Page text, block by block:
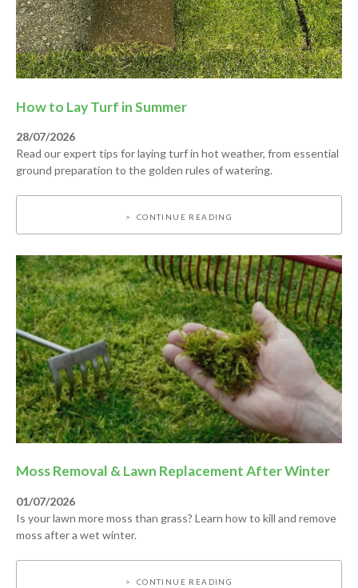
How to Lay Turf in Summer
28/07/2026
Read our expert tips for laying turf in hot weather, from essential
ground preparation to the golden rules of watering.
CONTINUE READING
Moss Removal & Lawn Replacement After Winter
01/07/2026
Is your lawn more moss than grass? Learn how to kill and remove
moss after a wet winter.
CONTINUE READING